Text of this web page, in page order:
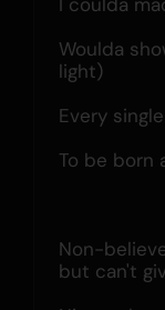
Woulda
light)
Every
To be born
Non-
but can't